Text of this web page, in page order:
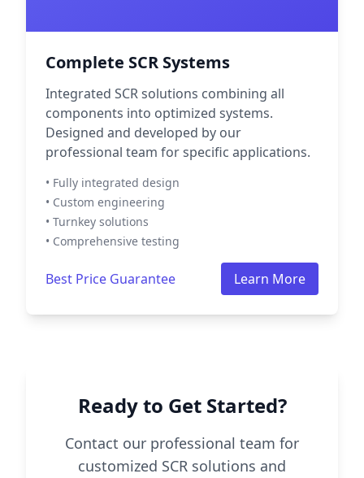
Complete SCR Systems
Integrated SCR solutions combining all
components into optimized systems.
Designed and developed by our
professional team for specific applications.
• Fully integrated design
• Custom engineering
• Turnkey solutions
• Comprehensive testing
Best Price Guarantee Learn More
Ready to Get Started?
Contact our professional team for
customized SCR solutions and